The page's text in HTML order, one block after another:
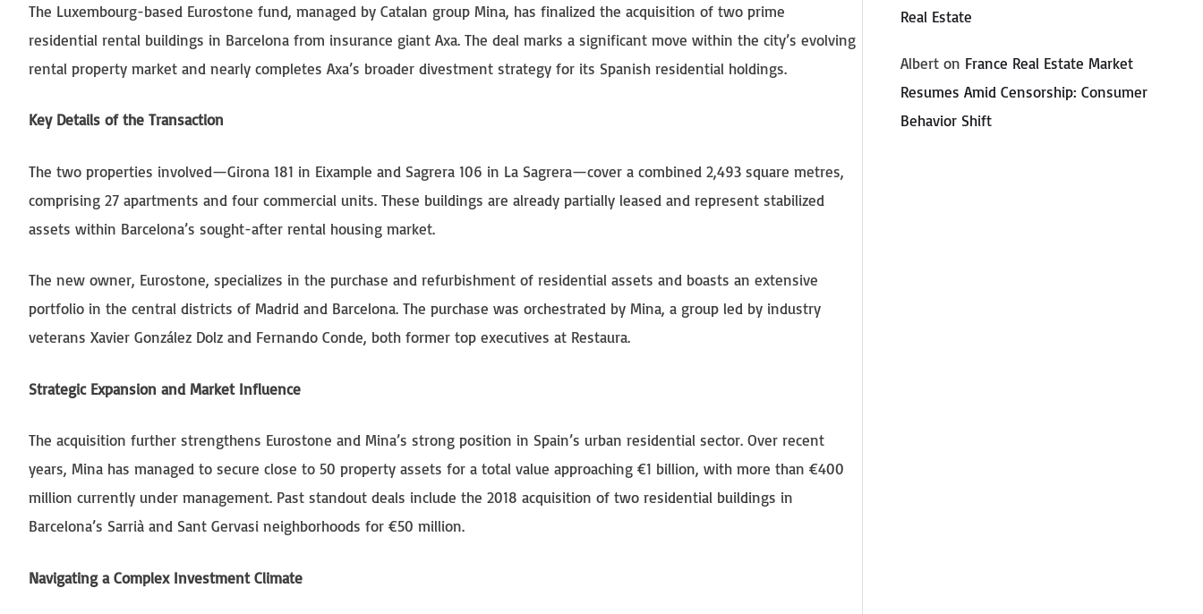
The Luxembourg-based Eurostone fund, managed by Catalan group Mina, has finalized the acquisition of two prime
residential rental buildings in Barcelona from insurance giant Axa. The deal marks a significant move within the city’s evolving
rental property market and nearly completes Axa’s broader divestment strategy for its Spanish residential holdings.
Key Details of the Transaction
The two properties involved—Girona 181 in Eixample and Sagrera 106 in La Sagrera—cover a combined 2,493 square metres,
comprising 27 apartments and four commercial units. These buildings are already partially leased and represent stabilized
assets within Barcelona’s sought-after rental housing market.
The new owner, Eurostone, specializes in the purchase and refurbishment of residential assets and boasts an extensive
portfolio in the central districts of Madrid and Barcelona. The purchase was orchestrated by Mina, a group led by industry
veterans Xavier González Dolz and Fernando Conde, both former top executives at Restaura.
Strategic Expansion and Market Influence
The acquisition further strengthens Eurostone and Mina’s strong position in Spain’s urban residential sector. Over recent
years, Mina has managed to secure close to 50 property assets for a total value approaching €1 billion, with more than €400
million currently under management. Past standout deals include the 2018 acquisition of two residential buildings in
Barcelona’s Sarrià and Sant Gervasi neighborhoods for €50 million.
Navigating a Complex Investment Climate
Real Estate
Albert on France Real Estate Market
Resumes Amid Censorship: Consumer
Behavior Shift